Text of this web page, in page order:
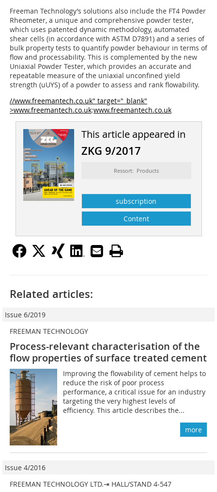
Freeman Technology’s solutions also include the FT4 Powder
Rheometer, a unique and comprehensive powder tester,
which uses patented dynamic methodology, automated
shear cells (in accordance with ASTM D7891) and a series of
bulk property tests to quantify powder behaviour in terms of
flow and processability. This is complemented by the new
Uniaxial Powder Tester, which provides an accurate and
repeatable measure of the uniaxial unconfined yield
strength (uUYS) of a powder to assess and rank flowability.
//www.freemantech.co.uk" target="_blank"
>www.freemantech.co.uk:www.freemantech.co.uk
This article appeared in
ZKG 9/2017
Ressort: Products
subscription
Content
Related articles:
Issue 6/2019
FREEMAN TECHNOLOGY
Process-relevant characterisation of the
flow properties of surface treated cement
Improving the flowability of cement helps to
reduce the risk of poor process
performance, a critical issue for an industry
targeting the very highest levels of
efficiency. This article describes the...
more
Issue 4/2016
FREEMAN TECHNOLOGY LTD.⇥ HALL/STAND 4-547